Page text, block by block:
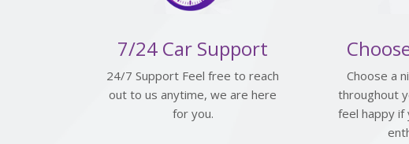
7/24 Car Support
24/7 Support Feel free to reach
out to us anytime, we are here
for you.
Choose a
throughout
feel happy if